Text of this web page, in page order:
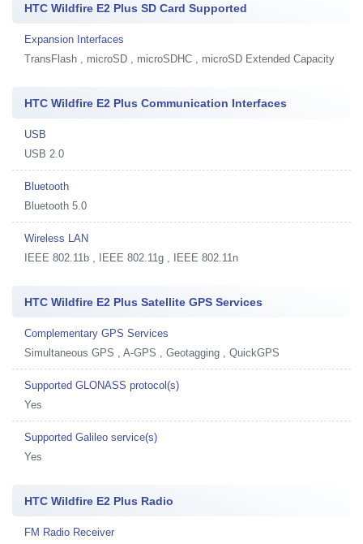
HTC Wildfire E2 Plus SD Card Supported
Expansion Interfaces
TransFlash , microSD , microSDHC , microSD Extended Capacity
HTC Wildfire E2 Plus Communication Interfaces
USB
USB 2.0
Bluetooth
Bluetooth 5.0
Wireless LAN
IEEE 802.11b , IEEE 802.11g , IEEE 802.11n
HTC Wildfire E2 Plus Satellite GPS Services
Complementary GPS Services
Simultaneous GPS , A-GPS , Geotagging , QuickGPS
Supported GLONASS protocol(s)
Yes
Supported Galileo service(s)
Yes
HTC Wildfire E2 Plus Radio
FM Radio Receiver